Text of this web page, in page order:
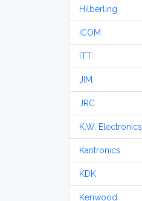
Hilberling
ICOM
ITT
JIM
JRC
K.W. Electronics
Kantronics
KDK
Kenwood